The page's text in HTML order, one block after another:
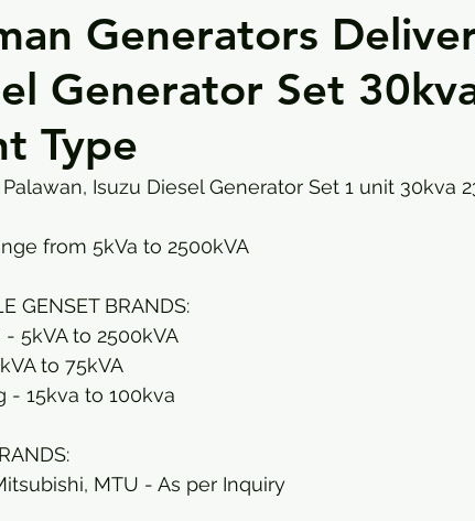
Generators
Generator Set
Type
Isuzu Diesel Generator Set 1 unit 30kva
from 5kVa to 2500kVA
GENSET BRANDS:
5kVA to 2500kVA
to 75kVA
- 15kva to 100kva
MTU - As per Inquiry